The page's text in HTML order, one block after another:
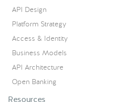
API Design
Platform Strategy
Access & Identity
Business Models
API Architecture
Open Banking
Resources